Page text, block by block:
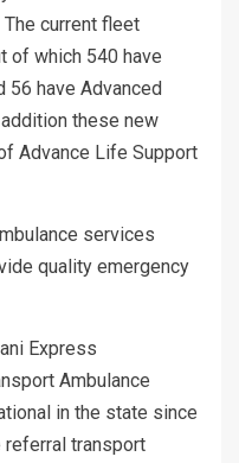
current fleet
of which 540 have
56 have Advanced
these new
Advance Life Support
services
quality emergency
Express
Ambulance
in the state since
transport